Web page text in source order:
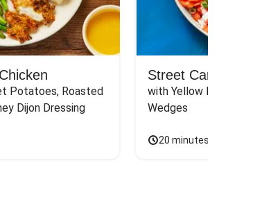
Potatoes, Roasted
Dijon Dressing
Street Cart-Style
with Yellow Rice, White
Wedges
20 minutes